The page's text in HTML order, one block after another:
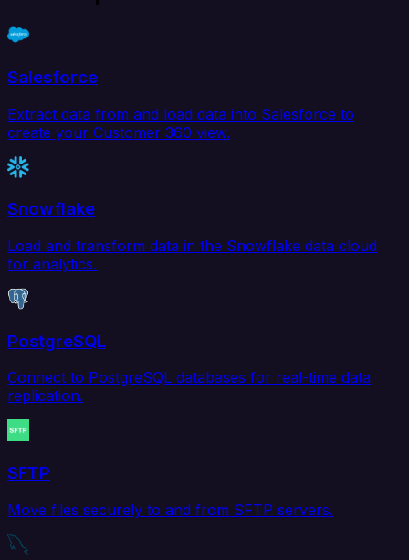
Salesforce
Extract data from and load data into Salesforce to
create your Customer 360 view.
Snowflake
Load and transform data in the Snowflake data cloud
for analytics.
PostgreSQL
Connect to PostgreSQL databases for real-time data
replication.
SFTP
Move files securely to and from SFTP servers.